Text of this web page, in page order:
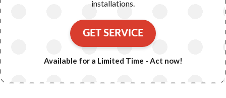
installations.
GET SERVICE
Available for a Limited Time - Act now!